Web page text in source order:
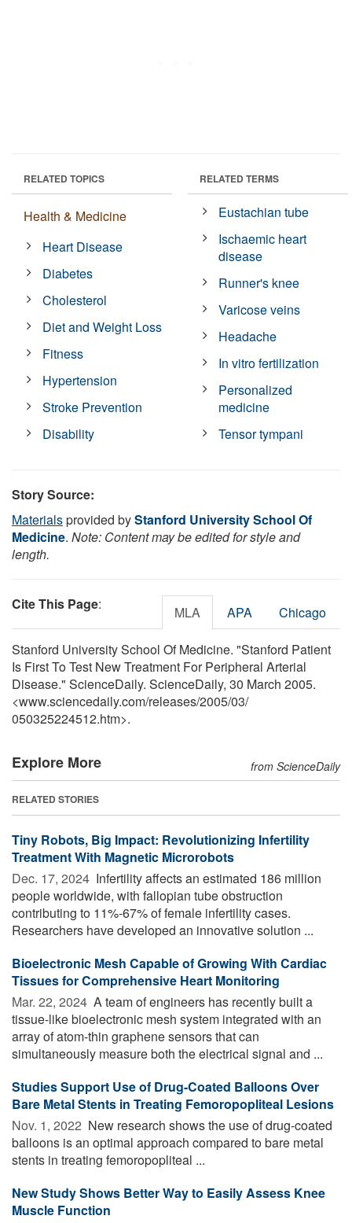
RELATED TOPICS
Health & Medicine
Heart Disease
Diabetes
Cholesterol
Diet and Weight Loss
Fitness
Hypertension
Stroke Prevention
Disability
RELATED TERMS
Eustachian tube
Ischaemic heart
disease
Runner's knee
Varicose veins
Headache
In vitro fertilization
Personalized
medicine
Tensor tympani
Story Source:
Materialsprovided byStanford University School Of
Medicine. Note: Content may be edited for style and
length.
Cite This Page: MLA APA Chicago
Stanford University School Of Medicine. "Stanford Patient
Is First To Test New Treatment For Peripheral Arterial
Disease." ScienceDaily. ScienceDaily, 30 March 2005.
<www.sciencedaily.com/releases/2005/03/
050325224512.htm>.
Explore More from ScienceDaily
RELATED STORIES
Tiny Robots, Big Impact: Revolutionizing Infertility
Treatment With Magnetic Microrobots
Dec. 17, 2024  Infertility affects an estimated 186 million
people worldwide, with fallopian tube obstruction
contributing to 11%-67% of female infertility cases.
Researchers have developed an innovative solution ...
Bioelectronic Mesh Capable of Growing With Cardiac
Tissues for Comprehensive Heart Monitoring
Mar. 22, 2024  A team of engineers has recently built a
tissue-like bioelectronic mesh system integrated with an
array of atom-thin graphene sensors that can
simultaneously measure both the electrical signal and ...
Studies Support Use of Drug-Coated Balloons Over
Bare Metal Stents in Treating Femoropopliteal Lesions
Nov. 1, 2022  New research shows the use of drug-coated
balloons is an optimal approach compared to bare metal
stents in treating femoropopliteal ...
New Study Shows Better Way to Easily Assess Knee
Muscle Function